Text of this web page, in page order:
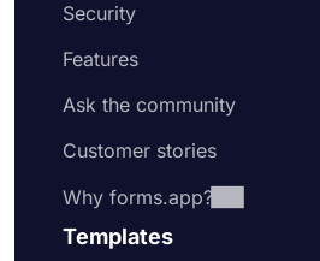
Security
Features
Ask the community
Customer stories
Why forms.app?
Templates